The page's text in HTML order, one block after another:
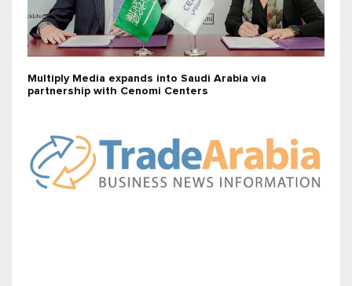
Multiply Media expands into Saudi Arabia via
partnership with Cenomi Centers